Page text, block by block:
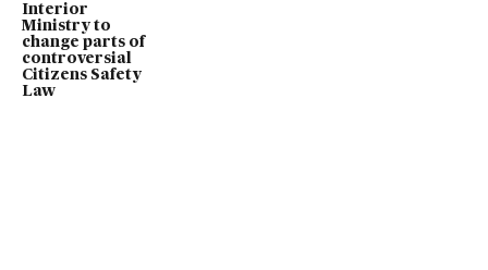
Interior
Ministry to
change parts of
controversial
Citizens Safety
Law